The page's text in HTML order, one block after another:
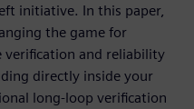
initiative. In this paper,
the game for
verification and reliability
directly inside your
long-loop verification